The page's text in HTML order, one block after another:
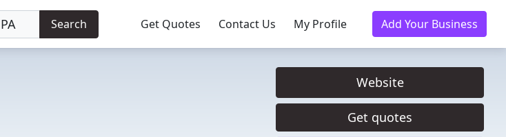
Search Get Quotes Contact Us My Profile Add Your Business
Website
Get quotes